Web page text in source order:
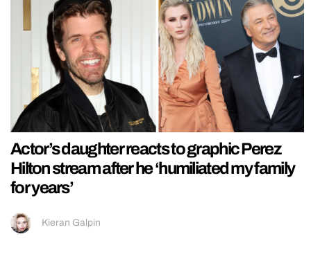
Actor’s daughter reacts to graphic Perez
Hilton stream after he ‘humiliated my family
for years’
Kieran Galpin